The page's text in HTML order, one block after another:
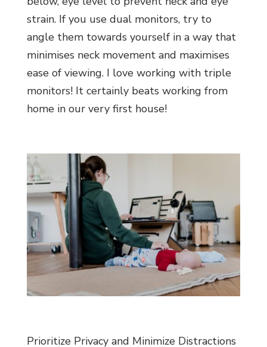
strain. If you use dual monitors, try to
angle them towards yourself in a way that
minimises neck movement and maximises
ease of viewing. I love working with triple
monitors! It certainly beats working from
home in our very first house!
Prioritize Privacy and Minimize Distractions